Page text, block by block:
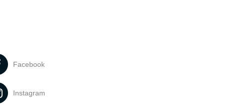
Facebook
Instagram